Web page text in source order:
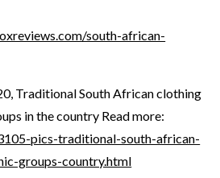
south-african-
Traditional South African clothing
in the country Read more:
pics-traditional-south-african-
groups-country.html